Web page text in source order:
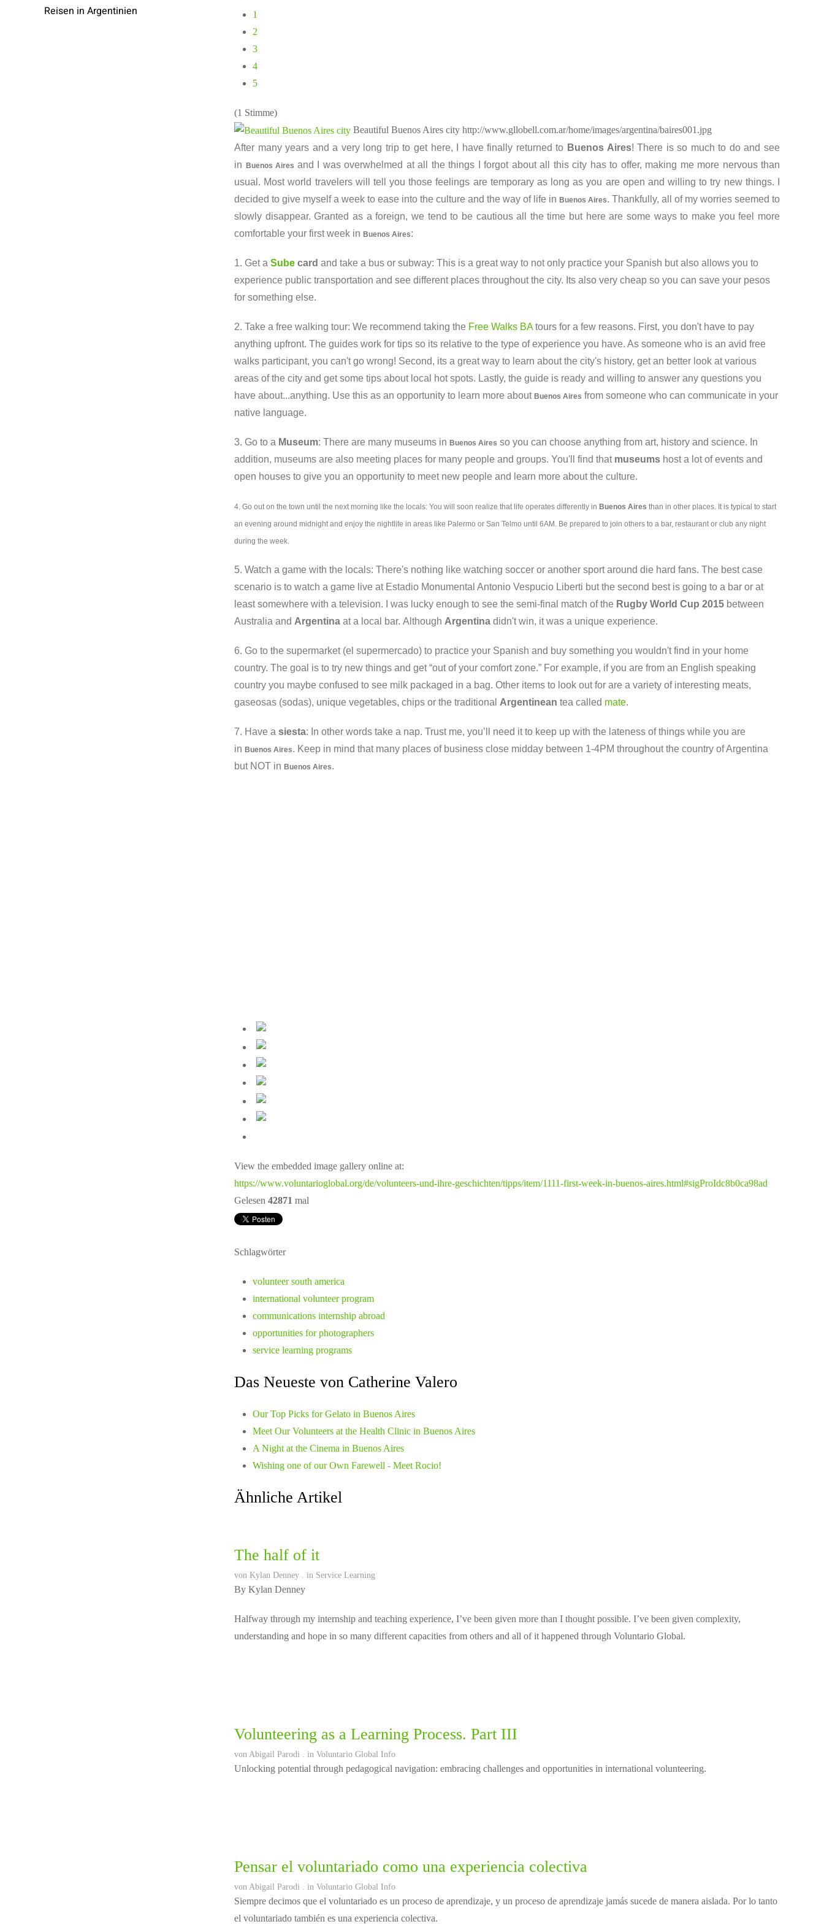
1
2
3
4
5
(1 Stimme)
Beautiful Buenos Aires city http://www.gllobell.com.ar/home/images/argentina/baires001.jpg
After many years and a very long trip to get here, I have finally returned to Buenos Aires! There is so much to do and see
in
Buenos Aires and I was overwhelmed at all the things I forgot about all this city has to offer, making me more nervous than
usual. Most world travelers will tell you those feelings are temporary as long as you are open and willing to try new things. I
decided to give myself a week to ease into the culture and the way of life in Buenos Aires. Thankfully, all of my worries seemed to
slowly disappear. Granted as a foreign, we tend to be cautious all the time but here are some ways to make you feel more
comfortable your first week in Buenos Aires:
1. Get a Sube card and take a bus or subway: This is a great way to not only practice your Spanish but also allows you to
experience public transportation and see different places throughout the city. Its also very cheap so you can save your pesos
for something else.
2. Take a free walking tour: We recommend taking the Free Walks BAtours for a few reasons. First, you don't have to pay
anything upfront. The guides work for tips so its relative to the type of experience you have. As someone who is an avid free
walks participant, you can't go wrong! Second, its a great way to learn about the city's history, get an better look at various
areas of the city and get some tips about local hot spots. Lastly, the guide is ready and willing to answer any questions you
have about...anything. Use this as an opportunity to learn more about Buenos Aires from someone who can communicate in your
native language.
3. Go to a Museum: There are many museums in Buenos Aires so you can choose anything from art, history and science. In
addition, museums are also meeting places for many people and groups. You'll find that museums host a lot of events and
open houses to give you an opportunity to meet new people and learn more about the culture.
4. Go out on the town until the next morning like the locals: You will soon realize that life operates differently in Buenos Aires than in other places. It is typical to start
an evening around midnight and enjoy the nightlife in areas like Palermo or San Telmo until 6AM. Be prepared to join others to a bar, restaurant or club any night
during the week.
5. Watch a game with the locals: There's nothing like watching soccer or another sport around die hard fans. The best case
scenario is to watch a game live at Estadio Monumental Antonio Vespucio Liberti but the second best is going to a bar or at
least somewhere with a television. I was lucky enough to see the semi-final match of the Rugby World Cup 2015 between
Australia and Argentina at a local bar. Although Argentina didn't win, it was a unique experience.
6. Go to the supermarket (el supermercado) to practice your Spanish and buy something you wouldn't find in your home
country. The goal is to try new things and get “out of your comfort zone.” For example, if you are from an English speaking
country you maybe confused to see milk packaged in a bag. Other items to look out for are a variety of interesting meats,
gaseosas (sodas), unique vegetables, chips or the traditional Argentinean tea called mate.
7. Have a siesta: In other words take a nap. Trust me, you’ll need it to keep up with the lateness of things while you are
in Buenos Aires. Keep in mind that many places of business close midday between 1-4PM throughout the country of Argentina
but NOT in Buenos Aires.
View the embedded image gallery online at:
https://www.voluntarioglobal.org/de/volunteers-und-ihre-geschichten/tipps/item/1111-first-week-in-buenos-aires.html#sigProIdc8b0ca98ad
Gelesen 42871 mal
Schlagwörter
volunteer south america
international volunteer program
communications internship abroad
opportunities for photographers
service learning programs
Das Neueste von Catherine Valero
Our Top Picks for Gelato in Buenos Aires
Meet Our Volunteers at the Health Clinic in Buenos Aires
A Night at the Cinema in Buenos Aires
Wishing one of our Own Farewell - Meet Rocio!
Ähnliche Artikel
The half of it
von Kylan Denney . in Service Learning
By Kylan Denney
Halfway through my internship and teaching experience, I’ve been given more than I thought possible. I’ve been given complexity,
understanding and hope in so many different capacities from others and all of it happened through Voluntario Global.
Volunteering as a Learning Process. Part III
von Abigail Parodi . in Voluntario Global Info
Unlocking potential through pedagogical navigation: embracing challenges and opportunities in international volunteering.
Pensar el voluntariado como una experiencia colectiva
von Abigail Parodi . in Voluntario Global Info
Siempre decimos que el voluntariado es un proceso de aprendizaje, y un proceso de aprendizaje jamás sucede de manera aislada. Por lo tanto
el voluntariado también es una experiencia colectiva.
Reisen in Argentinien